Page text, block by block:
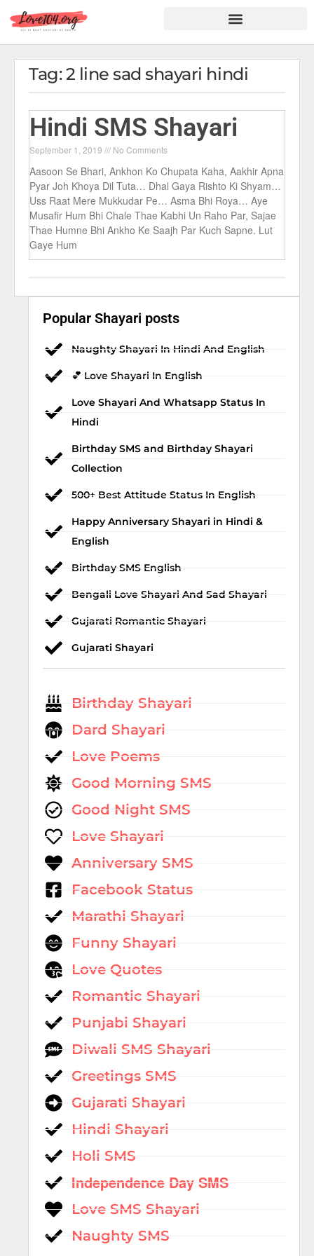
Tag: 2 line sad shayari hindi
Hindi SMS Shayari
September 1, 2019 No Comments
Aasoon Se Bhari, Ankhon Ko Chupata Kaha, Aakhir Apna
Pyar Joh Khoya Dil Tuta… Dhal Gaya Rishto Ki Shyam…
Uss Raat Mere Mukkudar Pe… Asma Bhi Roya… Aye
Musafir Hum Bhi Chale Thae Kabhi Un Raho Par, Sajae
Thae Humne Bhi Ankho Ke Saajh Par Kuch Sapne. Lut
Gaye Hum
Popular Shayari posts
Naughty Shayari In Hindi And English
💕 Love Shayari In English
Love Shayari And Whatsapp Status In
Hindi
Birthday SMS and Birthday Shayari
Collection
500+ Best Attitude Status In English
Happy Anniversary Shayari in Hindi &
English
Birthday SMS English
Bengali Love Shayari And Sad Shayari
Gujarati Romantic Shayari
Gujarati Shayari
Birthday Shayari
Dard Shayari
Love Poems
Good Morning SMS
Good Night SMS
Love Shayari
Anniversary SMS
Facebook Status
Marathi Shayari
Funny Shayari
Love Quotes
Romantic Shayari
Punjabi Shayari
Diwali SMS Shayari
Greetings SMS
Gujarati Shayari
Hindi Shayari
Holi SMS
Independence Day SMS
Love SMS Shayari
Naughty SMS